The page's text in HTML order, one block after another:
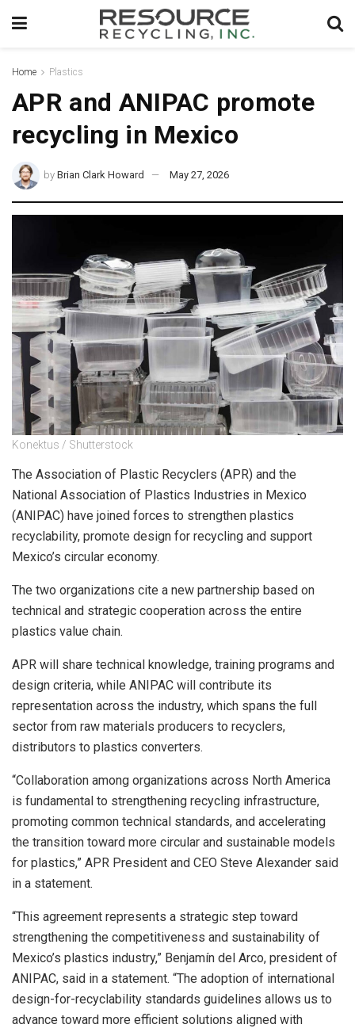
Home Plastics
APR and ANIPAC promote
recycling in Mexico
by Brian Clark Howard May 27, 2026
Konektus / Shutterstock
The Association of Plastic Recyclers (APR) and the
National Association of Plastics Industries in Mexico
(ANIPAC) have joined forces to strengthen plastics
recyclability, promote design for recycling and support
Mexico’s circular economy.
The two organizations cite a new partnership based on
technical and strategic cooperation across the entire
plastics value chain.
APR will share technical knowledge, training programs and
design criteria, while ANIPAC will contribute its
representation across the industry, which spans the full
sector from raw materials producers to recyclers,
distributors to plastics converters.
“Collaboration among organizations across North America
is fundamental to strengthening recycling infrastructure,
promoting common technical standards, and accelerating
the transition toward more circular and sustainable models
for plastics,” APR President and CEO Steve Alexander said
in a statement.
“This agreement represents a strategic step toward
strengthening the competitiveness and sustainability of
Mexico’s plastics industry,” Benjamín del Arco, president of
ANIPAC, said in a statement. “The adoption of international
design-for-recyclability standards guidelines allows us to
advance toward more efficient solutions aligned with